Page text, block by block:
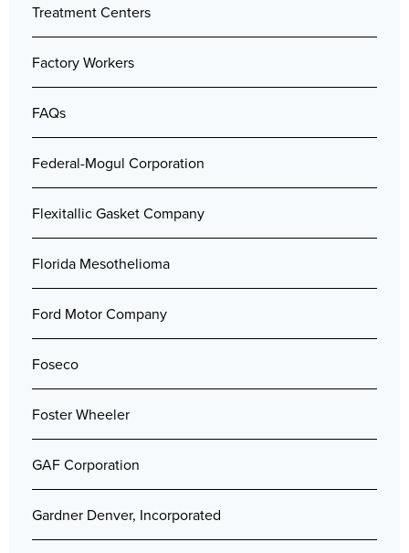
Treatment Centers
Factory Workers
FAQs
Federal-Mogul Corporation
Flexitallic Gasket Company
Florida Mesothelioma
Ford Motor Company
Foseco
Foster Wheeler
GAF Corporation
Gardner Denver, Incorporated